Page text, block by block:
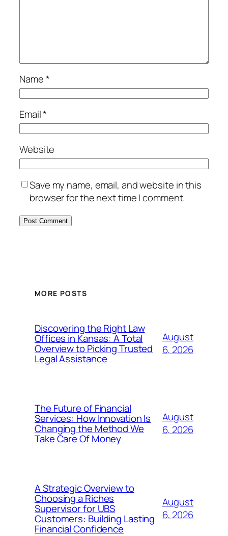
Name*
Email*
Website
Save my name, email, and website in this
browser for the next time I comment.
MORE POSTS
Discovering the Right Law
Offices in Kansas: A Total
Overview to Picking Trusted
Legal Assistance
August
6, 2026
The Future of Financial
Services: How Innovation Is
Changing the Method We
Take Care Of Money
August
6, 2026
A Strategic Overview to
Choosing a Riches
Supervisor for UBS
Customers: Building Lasting
Financial Confidence
August
6, 2026